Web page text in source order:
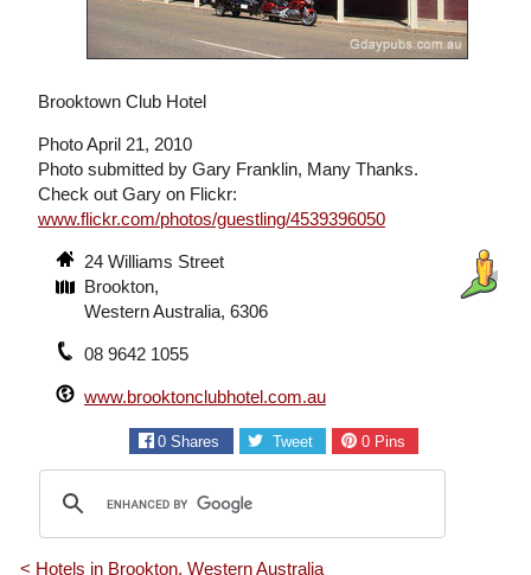
Brooktown Club Hotel
Photo April 21, 2010
Photo submitted by Gary Franklin, Many Thanks.
Check out Gary on Flickr:
www.flickr.com/photos/guestling/4539396050
24 Williams Street
Brookton,
Western Australia, 6306
08 9642 1055
www.brooktonclubhotel.com.au
0 Shares Tweet 0Pins
< Hotels in Brookton, Western Australia